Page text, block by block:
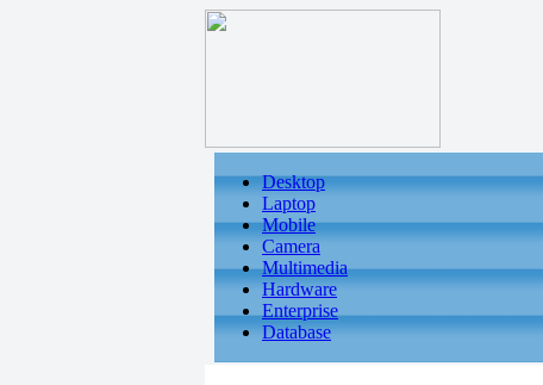
Desktop
Laptop
Mobile
Camera
Multimedia
Hardware
Enterprise
Database